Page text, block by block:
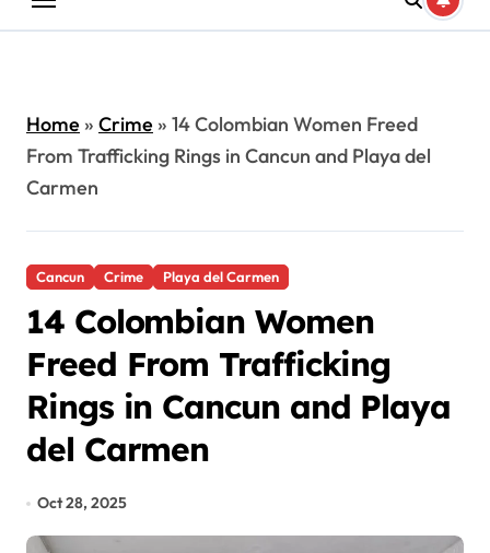
Home» Crime» 14 Colombian Women Freed
From Trafficking Rings in Cancun and Playa del
Carmen
Cancun Crime Playa del Carmen
14 Colombian Women
Freed From Trafficking
Rings in Cancun and Playa
del Carmen
Oct 28, 2025